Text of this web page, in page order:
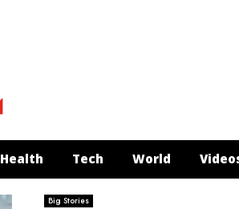
Health Tech World
Big Stories